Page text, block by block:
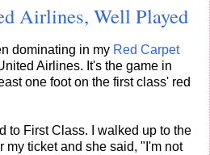
Airlines, Well Played
dominating in my Red Carpet
Airlines. It's the game in
one foot on the first class' red
to First Class. I walked up to the
my ticket and she said, "I'm not